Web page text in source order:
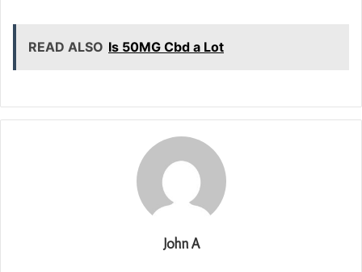
READ ALSO Is 50MG Cbd a Lot
John A